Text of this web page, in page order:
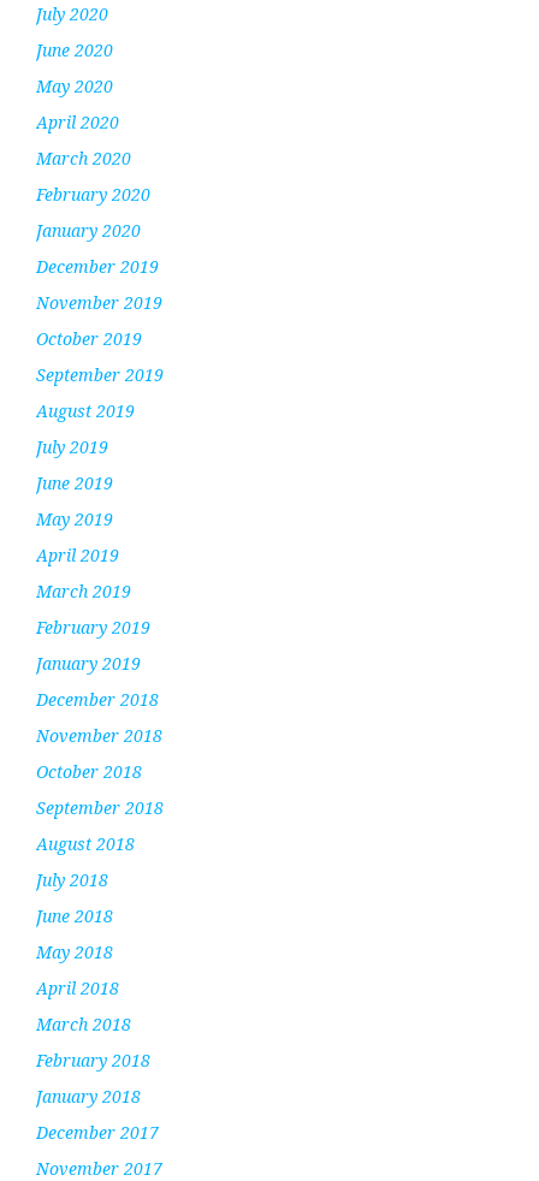
July 2020
June 2020
May 2020
April 2020
March 2020
February 2020
January 2020
December 2019
November 2019
October 2019
September 2019
August 2019
July 2019
June 2019
May 2019
April 2019
March 2019
February 2019
January 2019
December 2018
November 2018
October 2018
September 2018
August 2018
July 2018
June 2018
May 2018
April 2018
March 2018
February 2018
January 2018
December 2017
November 2017